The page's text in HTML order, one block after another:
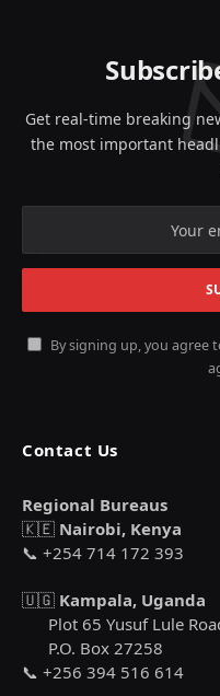
Get real-time breaking
the most important
By signing up, you agree
Contact Us
Regional Bureaus
🇰🇪 Nairobi, Kenya
📞 +254 714 172 393
🇺🇬 Kampala, Uganda
Plot 65 Yusuf Lule
P.O. Box 27258
📞 +256 394 516 614